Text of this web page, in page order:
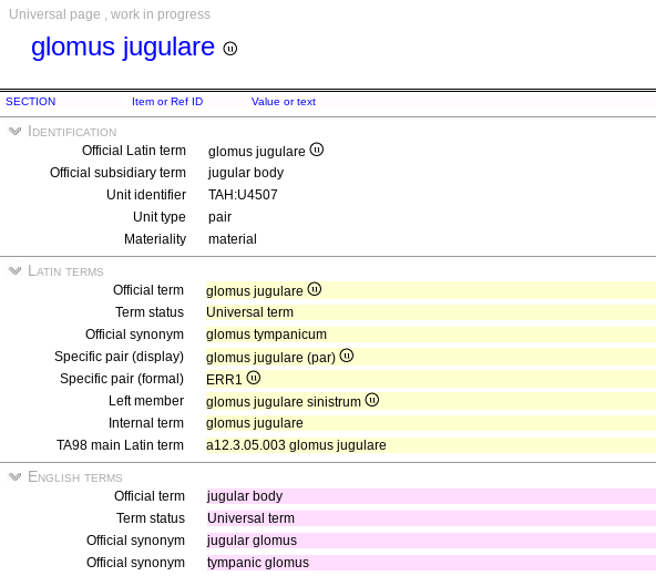
Universal page , work in progress
glomus jugulare
SECTION Item or Ref ID Value or text
Identification
Official Latin term
glomus jugulare
Official subsidiary term
jugular body
Unit identifier
TAH:U4507
Unit type
pair
Materiality
material
Latin terms
Official term
glomus jugulare
Term status
Universal term
Official synonym
glomus tympanicum
Specific pair (display)
glomus jugulare (par)
Specific pair (formal)
ERR1
Left member
glomus jugulare sinistrum
Internal term
glomus jugulare
TA98 main Latin term
a12.3.05.003 glomus jugulare
English terms
Official term
jugular body
Term status
Universal term
Official synonym
jugular glomus
Official synonym
tympanic glomus